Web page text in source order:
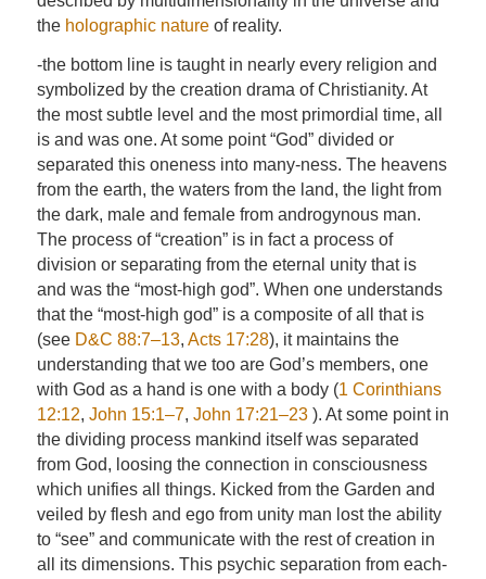
the holographic natureof reality.
-the bottom line is taught in nearly every religion and
symbolized by the creation drama of Christianity. At
the most subtle level and the most primordial time, all
is and was one. At some point “God” divided or
separated this oneness into many-ness. The heavens
from the earth, the waters from the land, the light from
the dark, male and female from androgynous man.
The process of “creation” is in fact a process of
division or separating from the eternal unity that is
and was the “most-high god”. When one understands
that the “most-high god” is a composite of all that is
(see D&C 88:7–13, Acts 17:28), it maintains the
understanding that we too are God’s members, one
with God as a hand is one with a body (1 Corinthians
12:12, John 15:1–7, John 17:21–23). At some point in
the dividing process mankind itself was separated
from God, loosing the connection in consciousness
which unifies all things. Kicked from the Garden and
veiled by flesh and ego from unity man lost the ability
to “see” and communicate with the rest of creation in
all its dimensions. This psychic separation from each-